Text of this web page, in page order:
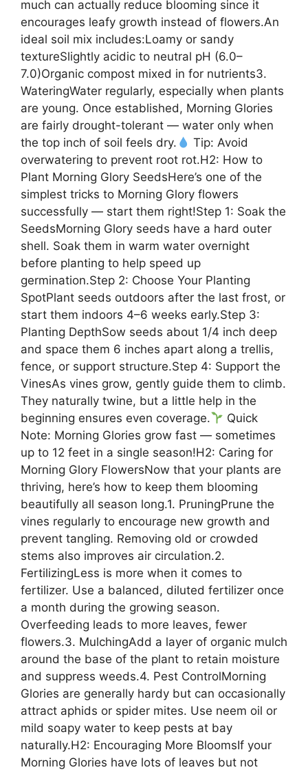
much can actually reduce blooming since it
encourages leafy growth instead of flowers.An
ideal soil mix includes:Loamy or sandy
textureSlightly acidic to neutral pH (6.0–
7.0)Organic compost mixed in for nutrients3.
WateringWater regularly, especially when plants
are young. Once established, Morning Glories
are fairly drought-tolerant — water only when
the top inch of soil feels dry.
Tip: Avoid
overwatering to prevent root rot.H2: How to
Plant Morning Glory SeedsHere’s one of the
simplest tricks to Morning Glory flowers
successfully — start them right!Step 1: Soak the
SeedsMorning Glory seeds have a hard outer
shell. Soak them in warm water overnight
before planting to help speed up
germination.Step 2: Choose Your Planting
SpotPlant seeds outdoors after the last frost, or
start them indoors 4–6 weeks early.Step 3:
Planting DepthSow seeds about 1/4 inch deep
and space them 6 inches apart along a trellis,
fence, or support structure.Step 4: Support the
VinesAs vines grow, gently guide them to climb.
They naturally twine, but a little help in the
beginning ensures even coverage.
Quick
Note: Morning Glories grow fast — sometimes
up to 12 feet in a single season!H2: Caring for
Morning Glory FlowersNow that your plants are
thriving, here’s how to keep them blooming
beautifully all season long.1. PruningPrune the
vines regularly to encourage new growth and
prevent tangling. Removing old or crowded
stems also improves air circulation.2.
FertilizingLess is more when it comes to
fertilizer. Use a balanced, diluted fertilizer once
a month during the growing season.
Overfeeding leads to more leaves, fewer
flowers.3. MulchingAdd a layer of organic mulch
around the base of the plant to retain moisture
and suppress weeds.4. Pest ControlMorning
Glories are generally hardy but can occasionally
attract aphids or spider mites. Use neem oil or
mild soapy water to keep pests at bay
naturally.H2: Encouraging More BloomsIf your
Morning Glories have lots of leaves but not